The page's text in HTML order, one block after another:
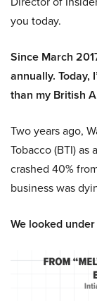
you today.
Since March
annually. Today,
than my British
Two years ago,
Tobacco (BTI) as
crashed 40%
business was
We looked